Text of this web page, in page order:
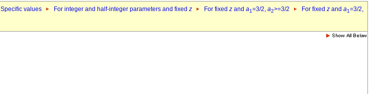
Specific values For integer and half-integer parameters and fixed z For fixed z and a1=3/2, a2>=3/2 For fixed z and a1=3/2,